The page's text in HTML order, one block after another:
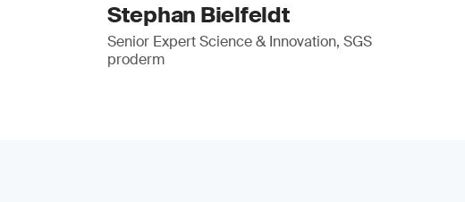
Stephan Bielfeldt
Senior Expert Science & Innovation, SGS
proderm